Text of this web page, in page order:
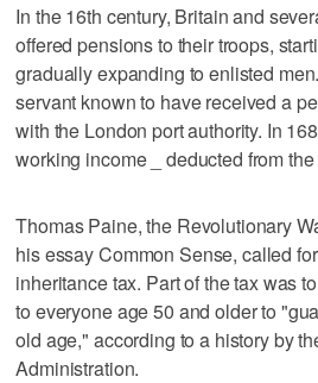
In the 16th century, Britain and
offered pensions to their troops,
gradually expanding to enlisted
servant known to have received a
with the London port authority. In
working income _ deducted from
Thomas Paine, the Revolutionary
his essay Common Sense, called
inheritance tax. Part of the tax was
to everyone age 50 and older to
old age," according to a history by
Administration.